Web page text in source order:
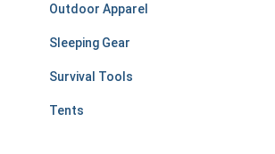
Outdoor Apparel
Sleeping Gear
Survival Tools
Tents